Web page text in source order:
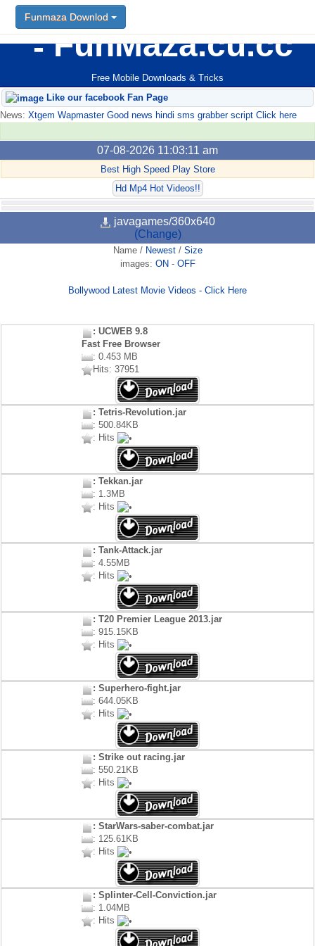
FunMaza.cu.cc
Free Mobile Downloads & Tricks
Funmaza Downlod
Like our facebook Fan Page
News: Xtgem Wapmaster Good news hindi sms grabber script Click here
07-08-2026 11:03:11 am
Best High Speed Play Store
Hd Mp4 Hot Videos!!
javagames/360x640
(Change)
Name/ Newest/ Size
images: ON - OFF
Bollywood Latest Movie Videos - Click Here
: UCWEB 9.8
Fast Free Browser
: 0.453 MB
Hits: 37951
: Tetris-Revolution.jar
: 500.84KB
: Hits
: Tekkan.jar
: 1.3MB
: Hits
: Tank-Attack.jar
: 4.55MB
: Hits
: T20 Premier League 2013.jar
: 915.15KB
: Hits
: Superhero-fight.jar
: 644.05KB
: Hits
: Strike out racing.jar
: 550.21KB
: Hits
: StarWars-saber-combat.jar
: 125.61KB
: Hits
: Splinter-Cell-Conviction.jar
: 1.04MB
: Hits